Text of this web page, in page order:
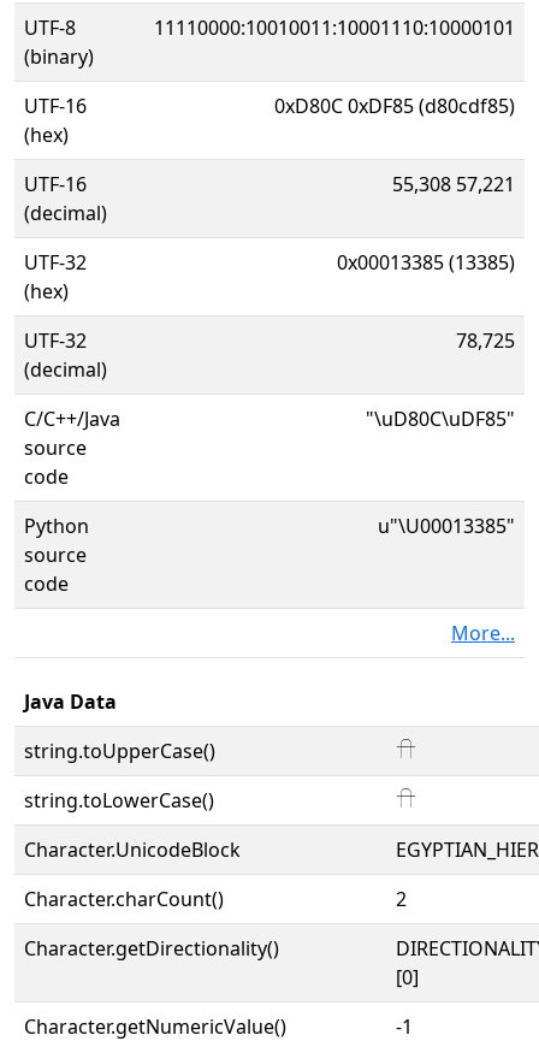
UTF-8
(binary)
11110000:10010011:10001110:10000101
UTF-16
(hex)
0xD80C 0xDF85 (d80cdf85)
UTF-16
(decimal)
55,308 57,221
UTF-32
(hex)
0x00013385 (13385)
UTF-32
(decimal)
78,725
C/C++/Java
source
code
"\uD80C\uDF85"
Python
source
code
u"\U00013385"
More...
Java Data
string.toUpperCase()
𓎅
string.toLowerCase()
𓎅
Character.UnicodeBlock
Character.charCount()
2
Character.getDirectionality()
[0]
Character.getNumericValue()
-1